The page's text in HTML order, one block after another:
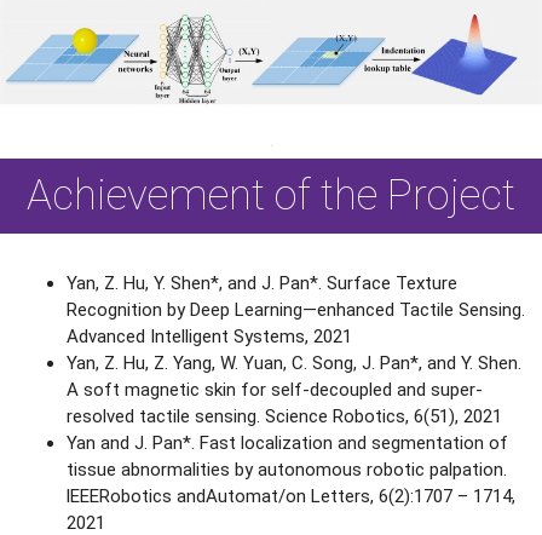
Achievement of the Project
Yan, Z. Hu, Y. Shen*, and J. Pan*. Surface Texture
Recognition by Deep Learning—enhanced Tactile Sensing.
Advanced Intelligent Systems, 2021
Yan, Z. Hu, Z. Yang, W. Yuan, C. Song, J. Pan*, and Y. Shen.
A soft magnetic skin for self-decoupled and super-
resolved tactile sensing. Science Robotics, 6(51), 2021
Yan and J. Pan*. Fast localization and segmentation of
tissue abnormalities by autonomous robotic palpation.
lEEERobotics andAutomat/on Letters, 6(2):1707 – 1714,
2021